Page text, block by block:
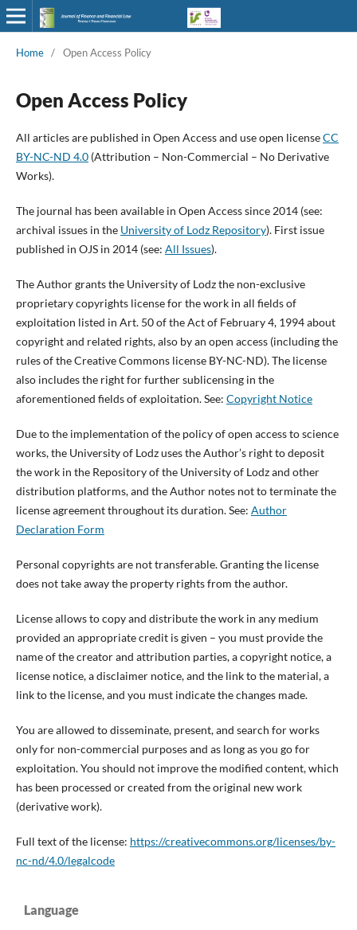
Home / Open Access Policy
Open Access Policy
All articles are published in Open Access and use open licenseCC
BY-NC-ND 4.0(Attribution – Non-Commercial – No Derivative
Works).
The journal has been available in Open Access since 2014 (see:
archival issues in the University of Lodz Repository). First issue
published in OJS in 2014 (see: All Issues).
The Author grants the University of Lodz the non-exclusive
proprietary copyrights license for the work in all fields of
exploitation listed in Art. 50 of the Act of February 4, 1994 about
copyright and related rights, also by an open access (including the
rules of the Creative Commons license BY-NC-ND). The license
also includes the right for further sublicensing in the
aforementioned fields of exploitation. See: Copyright Notice
Due to the implementation of the policy of open access to science
works, the University of Lodz uses the Author’s right to deposit
the work in the Repository of the University of Lodz and other
distribution platforms, and the Author notes not to terminate the
license agreement throughout its duration. See: Author
Declaration Form
Personal copyrights are not transferable. Granting the license
does not take away the property rights from the author.
License allows to copy and distribute the work in any medium
provided an appropriate credit is given – you must provide the
name of the creator and attribution parties, a copyright notice, a
license notice, a disclaimer notice, and the link to the material, a
link to the license, and you must indicate the changes made.
You are allowed to disseminate, present, and search for works
only for non-commercial purposes and as long as you go for
exploitation. You should not improve the modified content, which
has been processed or created from the original new work
(derivative work).
Full text of the license: https://creativecommons.org/licenses/by-
nc-nd/4.0/legalcode
Language